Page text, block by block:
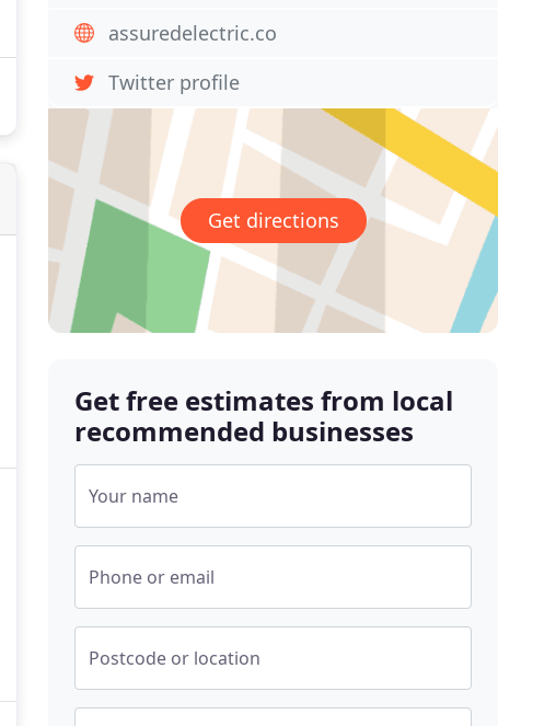
assuredelectric.co
Twitter profile
Get directions
Get free estimates from local
recommended businesses
Your name
Phone or email
Postcode or location